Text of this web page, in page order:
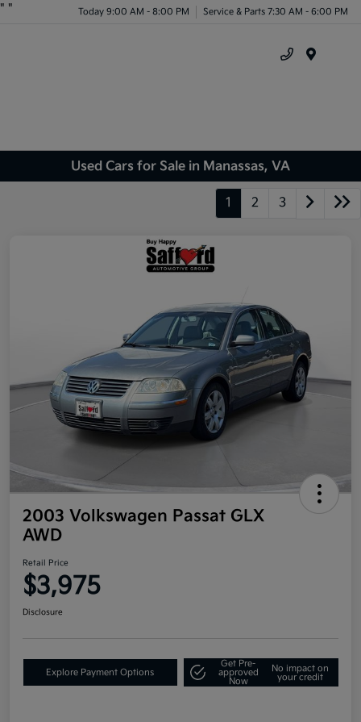
" " Today 9:00 AM - 8:00 PM Service & Parts 7:30 AM - 6:00 PM
Used Cars for Sale in Manassas, VA
1 2 3
2003 Volkswagen Passat GLX
AWD
Retail Price
$3,975
Disclosure
Explore Payment Options
Get Pre-
approved
Now
No impact on
your credit